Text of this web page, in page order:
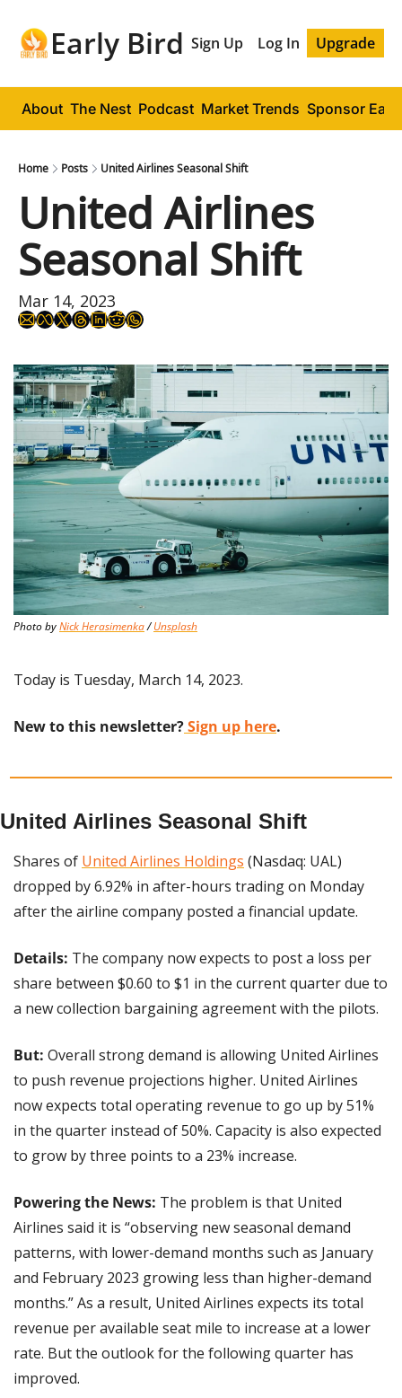
Early Bird Sign Up Log In Upgrade
About The Nest Podcast Market Trends Sponsor
Home Posts United Airlines Seasonal Shift
United Airlines
Seasonal Shift
Mar 14, 2023
Photo by Nick Herasimenka / Unsplash
Today is Tuesday, March 14, 2023.
New to this newsletter? Sign up here.
United Airlines Seasonal Shift
Shares of United Airlines Holdings (Nasdaq: UAL)
dropped by 6.92% in after-hours trading on Monday
after the airline company posted a financial update.
Details: The company now expects to post a loss per
share between $0.60 to $1 in the current quarter due to
a new collection bargaining agreement with the pilots.
But: Overall strong demand is allowing United Airlines
to push revenue projections higher. United Airlines
now expects total operating revenue to go up by 51%
in the quarter instead of 50%. Capacity is also expected
to grow by three points to a 23% increase.
Powering the News: The problem is that United
Airlines said it is “observing new seasonal demand
patterns, with lower-demand months such as January
and February 2023 growing less than higher-demand
months.” As a result, United Airlines expects its total
revenue per available seat mile to increase at a lower
rate. But the outlook for the following quarter has
improved.